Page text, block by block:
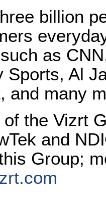
billion
as
Sports, Al
and many
the Vizrt
and
Group;